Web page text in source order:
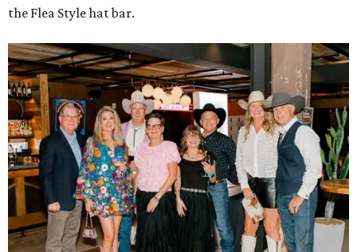
the Flea Style hat bar.